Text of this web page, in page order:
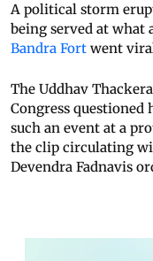
A political storm
being served at what
Bandra Fort went
The Uddhav
Congress
such an event at a
the clip circulating
Devendra Fadnavis